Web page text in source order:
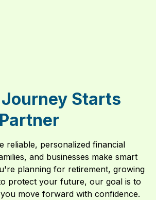
Starts
reliable, personalized financial
and businesses make smart
planning for retirement, growing
protect your future, our goal is to
move forward with confidence.